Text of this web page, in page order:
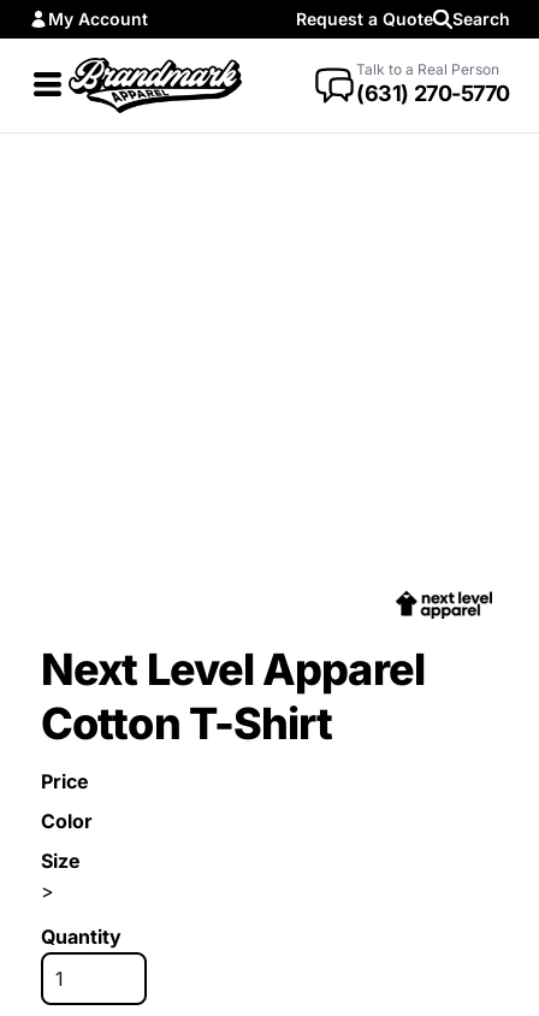
My Account Request a Quote Search
Talk to a Real Person
(631) 270-5770
Next Level Apparel
Cotton T-Shirt
Price
Color
Size
>
Quantity